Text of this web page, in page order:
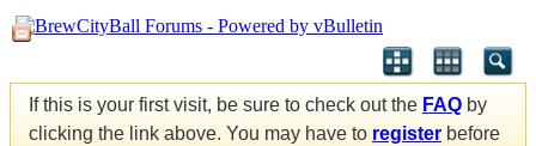
If this is your first visit, be sure to check out the FAQ by
clicking the link above. You may have to register before